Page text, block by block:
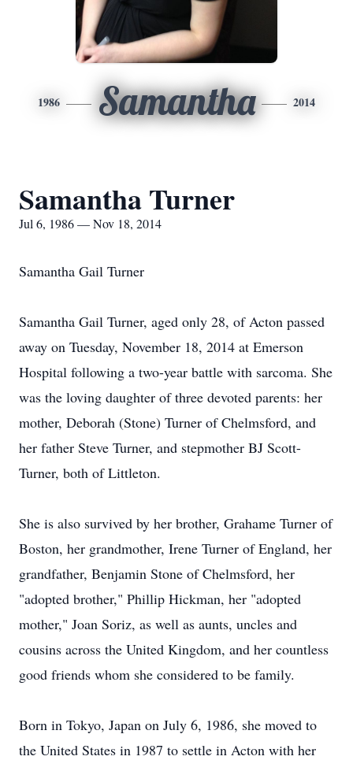
1986 Samantha 2014
Samantha Turner
Jul 6, 1986 — Nov 18, 2014
Samantha Gail Turner
Samantha Gail Turner, aged only 28, of Acton passed
away on Tuesday, November 18, 2014 at Emerson
Hospital following a two-year battle with sarcoma. She
was the loving daughter of three devoted parents: her
mother, Deborah (Stone) Turner of Chelmsford, and
her father Steve Turner, and stepmother BJ Scott-
Turner, both of Littleton.
She is also survived by her brother, Grahame Turner of
Boston, her grandmother, Irene Turner of England, her
grandfather, Benjamin Stone of Chelmsford, her
"adopted brother," Phillip Hickman, her "adopted
mother," Joan Soriz, as well as aunts, uncles and
cousins across the United Kingdom, and her countless
good friends whom she considered to be family.
Born in Tokyo, Japan on July 6, 1986, she moved to
the United States in 1987 to settle in Acton with her